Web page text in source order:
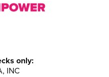
only:
INC